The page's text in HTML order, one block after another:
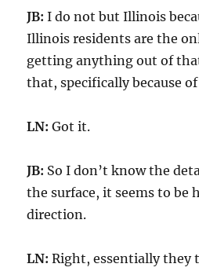
JB: I do not but Illinois
Illinois residents are the
getting anything out of
that, specifically because
LN: Got it.
JB: So I don’t know the
the surface, it seems to be
direction.
LN: Right, essentially they